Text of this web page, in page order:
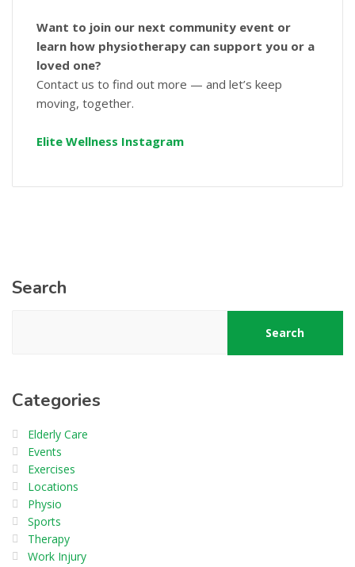
Want to join our next community event or
learn how physiotherapy can support you or a
loved one?
Contact us to find out more — and let’s keep
moving, together.
Elite Wellness Instagram
Search
Search
Categories
Elderly Care
Events
Exercises
Locations
Physio
Sports
Therapy
Work Injury